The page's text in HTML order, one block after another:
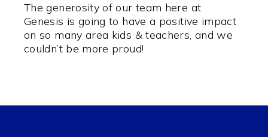
The generosity of our team here at
Genesis is going to have a positive impact
on so many area kids & teachers, and we
couldn’t be more proud!